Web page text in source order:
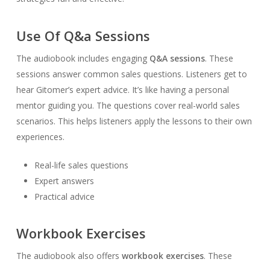
Use Of Q&a Sessions
The audiobook includes engaging Q&A sessions. These
sessions answer common sales questions. Listeners get to
hear Gitomer’s expert advice. It’s like having a personal
mentor guiding you. The questions cover real-world sales
scenarios. This helps listeners apply the lessons to their own
experiences.
Real-life sales questions
Expert answers
Practical advice
Workbook Exercises
The audiobook also offers workbook exercises. These